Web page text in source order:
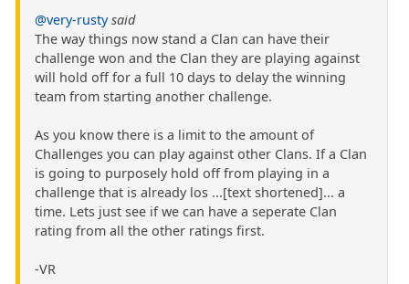
@very-rusty said
The way things now stand a Clan can have their
challenge won and the Clan they are playing against
will hold off for a full 10 days to delay the winning
team from starting another challenge.
As you know there is a limit to the amount of
Challenges you can play against other Clans. If a Clan
is going to purposely hold off from playing in a
challenge that is already los ...[text shortened]... a
time. Lets just see if we can have a seperate Clan
rating from all the other ratings first.
-VR